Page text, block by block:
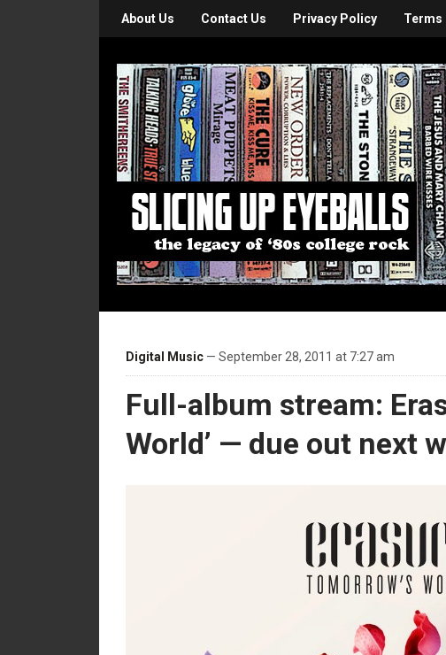
About Us Contact Us Privacy Policy Terms
Digital Music — September 28, 2011 at 7:27 am
Full-album stream:
World’ — due out next